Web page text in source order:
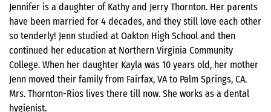
Jennifer is a daughter of Kathy and Jerry Thornton. Her parents
have been married for 4 decades, and they still love each other
so tenderly! Jenn studied at Oakton High School and then
continued her education at Northern Virginia Community
College. When her daughter Kayla was 10 years old, her mother
Jenn moved their family from Fairfax, VA to Palm Springs, CA.
Mrs. Thornton-Rios lives there till now. She works as a dental
hygienist.